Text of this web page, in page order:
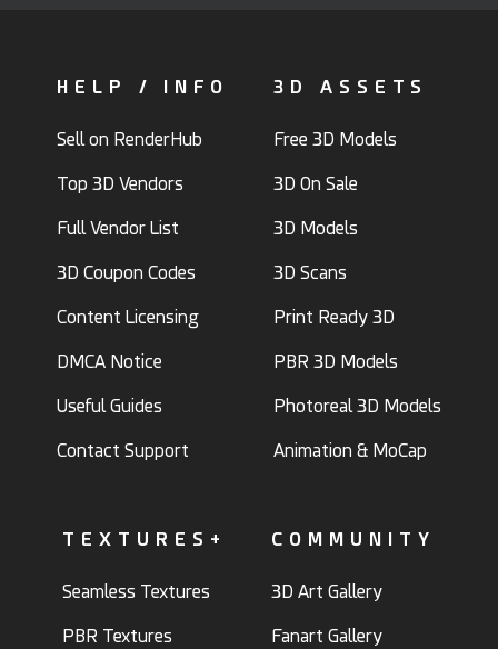
HELP / INFO
Sell on RenderHub
Top 3D Vendors
Full Vendor List
3D Coupon Codes
Content Licensing
DMCA Notice
Useful Guides
Contact Support
3D ASSETS
Free 3D Models
3D On Sale
3D Models
3D Scans
Print Ready 3D
PBR 3D Models
Photoreal 3D Models
Animation & MoCap
TEXTURES+
Seamless Textures
PBR Textures
COMMUNITY
3D Art Gallery
Fanart Gallery